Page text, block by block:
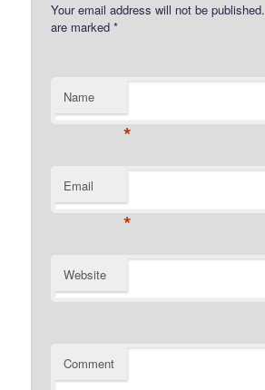
Your email address will not be published.
are marked*
Name
*
Email
*
Website
Comment